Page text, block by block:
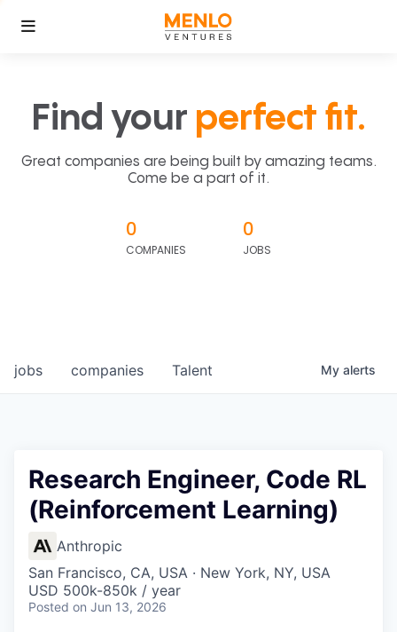
Find your perfect fit.
Great companies are being built by amazing teams.
Come be a part of it.
0
COMPANIES
0
JOBS
jobs companies Talent My alerts
Research Engineer, Code RL
(Reinforcement Learning)
Anthropic
San Francisco, CA, USA · New York, NY, USA
USD 500k-850k / year
Posted on Jun 13, 2026